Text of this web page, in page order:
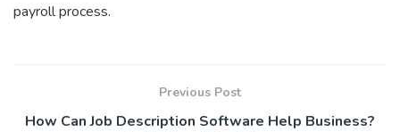
payroll process.
Previous Post
How Can Job Description Software Help Business?